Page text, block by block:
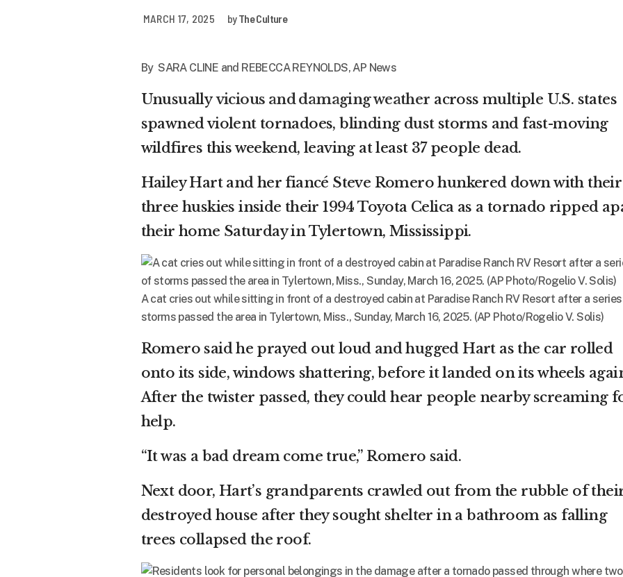
MARCH 17, 2025 byThe Culture
By SARA CLINE and REBECCA REYNOLDS, AP News
Unusuallyvicious and damaging weather across multiple U.S. states
spawned violent tornadoes, blinding dust storms and fast-moving
wildfires this weekend, leaving at least 37 people dead.
Hailey Hart and her fiancé Steve Romero hunkered down with their
three huskies inside their 1994 Toyota Celica as a tornado ripped
their home Saturday in Tylertown, Mississippi.
A cat cries out while sitting in front of a destroyed cabin at Paradise Ranch RV Resort after a
storms passed the area in Tylertown, Miss., Sunday, March 16, 2025. (AP Photo/Rogelio V. Solis)
Romero said he prayed out loud and hugged Hart as the car rolled
onto its side, windows shattering, before it landed on its wheels
After the twister passed, they could hear people nearby screaming
help.
“It was a bad dream come true,” Romero said.
Next door, Hart’s grandparents crawled out from the rubble of
destroyed house after they sought shelter in a bathroom as falling
trees collapsed the roof.